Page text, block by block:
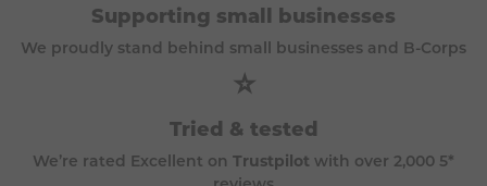
Supporting small businesses
We proudly stand behind small businesses and B-Corps
⭐
Tried & tested
We’re rated Excellent on Trustpilot with over 2,000 5*